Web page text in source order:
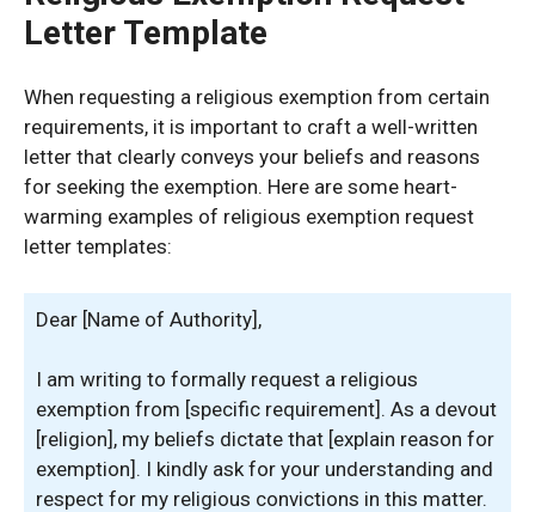
Letter Template
When requesting a religious exemption from certain
requirements, it is important to craft a well-written
letter that clearly conveys your beliefs and reasons
for seeking the exemption. Here are some heart-
warming examples of religious exemption request
letter templates:
Dear [Name of Authority],
I am writing to formally request a religious
exemption from [specific requirement]. As a devout
[religion], my beliefs dictate that [explain reason for
exemption]. I kindly ask for your understanding and
respect for my religious convictions in this matter.